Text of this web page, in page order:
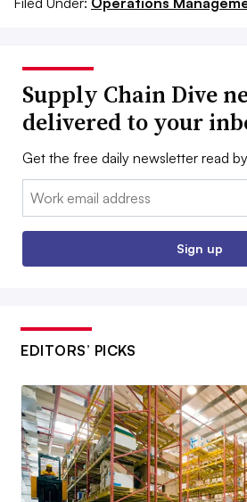
Supply Chain Dive
delivered to your
Get the free daily newsletter read
Email:
Sign up
EDITORS’ PICKS